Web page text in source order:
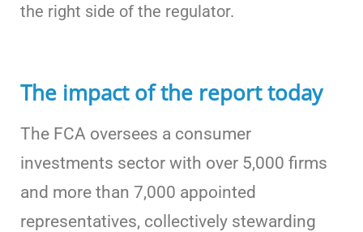
the right side of the regulator.
The impact of the report today
The FCA oversees a consumer
investments sector with over 5,000 firms
and more than 7,000 appointed
representatives, collectively stewarding